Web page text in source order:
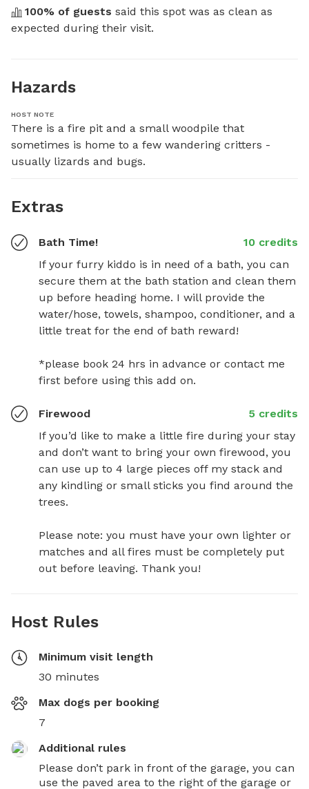
100% of guests said this spot was as clean as
expected during their visit.
Hazards
HOST NOTE
There is a fire pit and a small woodpile that
sometimes is home to a few wandering critters -
usually lizards and bugs.
Extras
Bath Time!
10 credits
If your furry kiddo is in need of a bath, you can
secure them at the bath station and clean them
up before heading home. I will provide the
water/hose, towels, shampoo, conditioner, and a
little treat for the end of bath reward!
*please book 24 hrs in advance or contact me
first before using this add on.
Firewood
5 credits
If you’d like to make a little fire during your stay
and don’t want to bring your own firewood, you
can use up to 4 large pieces off my stack and
any kindling or small sticks you find around the
trees.
Please note: you must have your own lighter or
matches and all fires must be completely put
out before leaving. Thank you!
Host Rules
Minimum visit length
30 minutes
Max dogs per booking
7
Additional rules
Please don’t park in front of the garage, you can
use the paved area to the right of the garage or